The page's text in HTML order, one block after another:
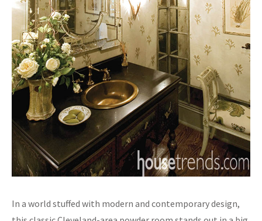
In a world stuffed with modern and contemporary design,